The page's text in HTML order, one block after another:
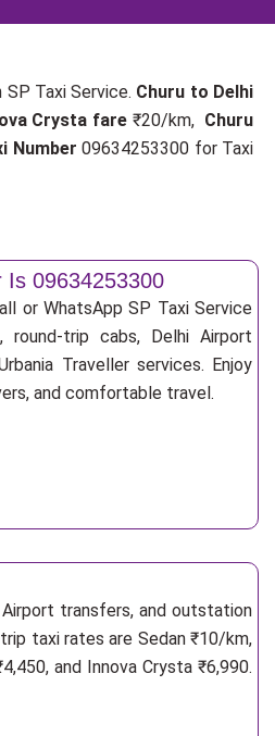
SP Taxi Service. Churu to Delhi
Crysta fare ₹20/km, Churu
Number 09634253300 for Taxi
Is 09634253300
or WhatsApp SP Taxi Service
trip cabs, Delhi Airport
Traveller services. Enjoy
and comfortable travel.
transfers, and outstation
taxi rates are Sedan ₹10/km,
and Innova Crysta ₹6,990.